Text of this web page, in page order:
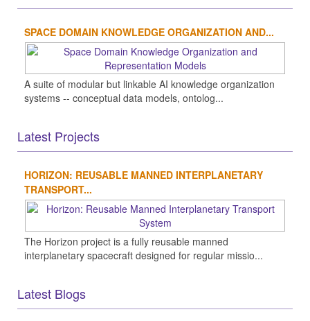
SPACE DOMAIN KNOWLEDGE ORGANIZATION AND...
A suite of modular but linkable AI knowledge organization
systems -- conceptual data models, ontolog...
Latest Projects
HORIZON: REUSABLE MANNED INTERPLANETARY
TRANSPORT...
The Horizon project is a fully reusable manned
interplanetary spacecraft designed for regular missio...
Latest Blogs